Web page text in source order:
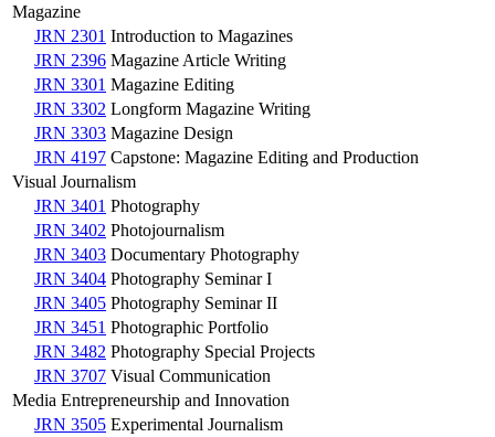
Magazine
JRN 2301 Introduction to Magazines
JRN 2396 Magazine Article Writing
JRN 3301 Magazine Editing
JRN 3302 Longform Magazine Writing
JRN 3303 Magazine Design
JRN 4197 Capstone: Magazine Editing and Production
Visual Journalism
JRN 3401 Photography
JRN 3402 Photojournalism
JRN 3403 Documentary Photography
JRN 3404 Photography Seminar I
JRN 3405 Photography Seminar II
JRN 3451 Photographic Portfolio
JRN 3482 Photography Special Projects
JRN 3707 Visual Communication
Media Entrepreneurship and Innovation
JRN 3505 Experimental Journalism